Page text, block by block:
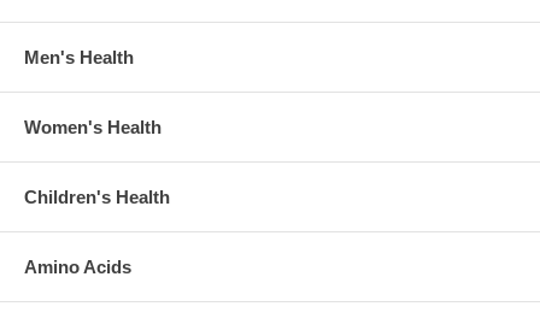
Men's Health
Women's Health
Children's Health
Amino Acids